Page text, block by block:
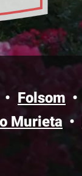
Folsom
Murieta